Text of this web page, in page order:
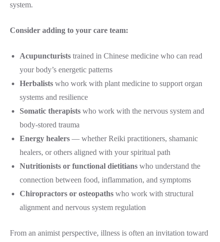
system.
Consider adding to your care team:
Acupuncturists trained in Chinese medicine who can read
your body’s energetic patterns
Herbalists who work with plant medicine to support organ
systems and resilience
Somatic therapists who work with the nervous system and
body-stored trauma
Energy healers — whether Reiki practitioners, shamanic
healers, or others aligned with your spiritual path
Nutritionists or functional dietitians who understand the
connection between food, inflammation, and symptoms
Chiropractors or osteopaths who work with structural
alignment and nervous system regulation
From an animist perspective, illness is often an invitation toward